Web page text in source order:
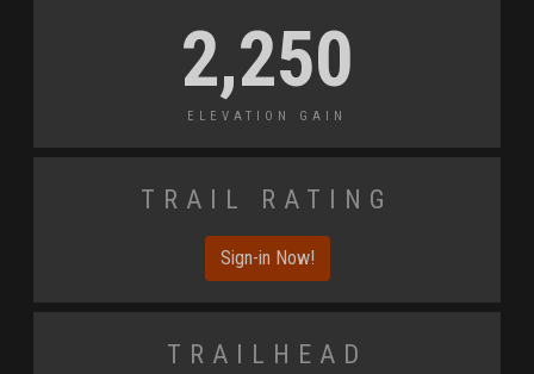
2,250
Elevation Gain
Trail Rating
Sign-in Now!
Trailhead